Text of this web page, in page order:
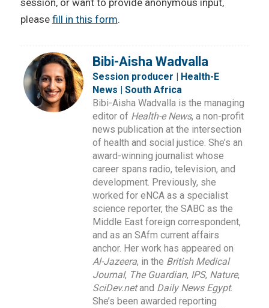
session, or want to provide anonymous input,
please fill in this form.
Bibi-Aisha Wadvalla
Session producer | Health-E
News | South Africa
Bibi-Aisha Wadvalla is the managing
editor of Health-e News, a non-profit
news publication at the intersection
of health and social justice. She’s an
award-winning journalist whose
career spans radio, television, and
development. Previously, she
worked for eNCA as a specialist
science reporter, the SABC as the
Middle East foreign correspondent,
and as an SAfm current affairs
anchor. Her work has appeared on
Al-Jazeera, in the British Medical
Journal, The Guardian, IPS, Nature,
SciDev.netand Daily News Egypt.
She’s been awarded reporting